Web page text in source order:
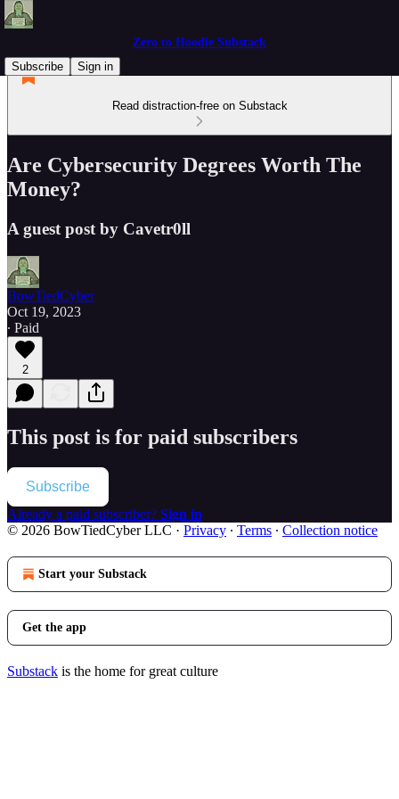
Zero to Hoodie Substack
Subscribe
Sign in
Read distraction-free on Substack
Are Cybersecurity Degrees Worth The
Money?
A guest post by Cavetr0ll
BowTiedCyber
Oct 19, 2023
∙ Paid
2
This post is for paid subscribers
Subscribe
Already a paid subscriber? Sign in
© 2026 BowTiedCyber LLC · Privacy ∙ Terms ∙ Collection notice
Start your Substack
Get the app
Substack is the home for great culture